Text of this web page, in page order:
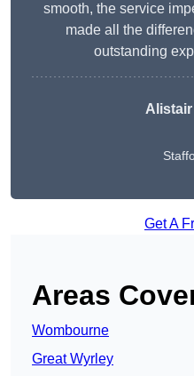
smooth, the service
made all the
outstanding
Get A
Areas
Wombourne
Great Wyrley